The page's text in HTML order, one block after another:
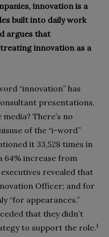
innovation is a
built into daily work
argues that
innovation as a
“innovation” has
presentations,
There’s no
of the “i-word”
it 33,528 times in
64% increase from
revealed that
Officer; and for
“for appearances.”
that they didn’t
to support the role.1